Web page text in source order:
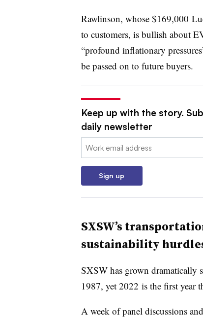
Rawlinson, whose $169,000
to customers, is bullish about
“profound inflationary
be passed on to future buyers.
Keep up with the story.
daily newsletter
Email:
Sign up
SXSW’s
sustainability
SXSW has grown dramatically
1987, yet 2022 is the first year
A week of panel discussions